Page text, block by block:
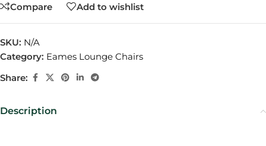
Compare Add to wishlist
SKU: N/A
Category: Eames Lounge Chairs
Share:
Description